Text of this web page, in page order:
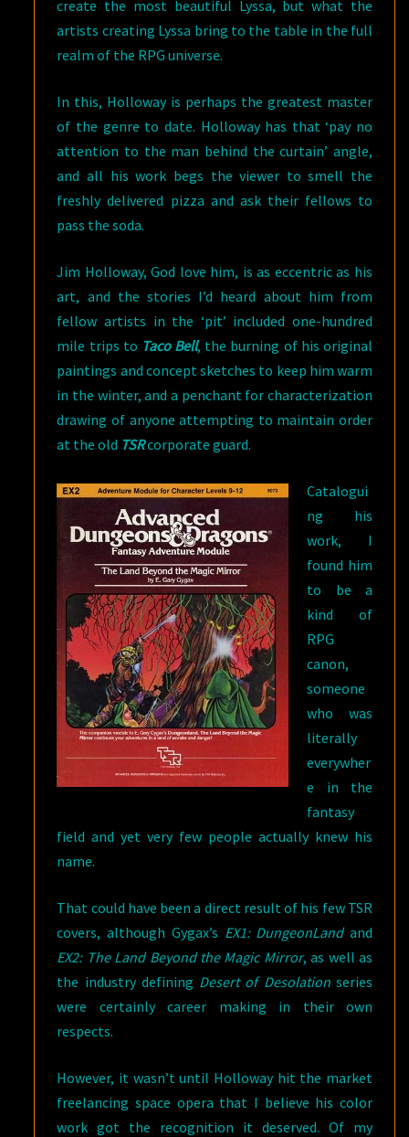
create the most beautiful Lyssa, but what the
artists creating Lyssa bring to the table in the full
realm of the RPG universe.
In this, Holloway is perhaps the greatest master
of the genre to date. Holloway has that ‘pay no
attention to the man behind the curtain’ angle,
and all his work begs the viewer to smell the
freshly delivered pizza and ask their fellows to
pass the soda.
Jim Holloway, God love him, is as eccentric as his
art, and the stories I’d heard about him from
fellow artists in the ‘pit’ included one-hundred
mile trips to Taco Bell, the burning of his original
paintings and concept sketches to keep him warm
in the winter, and a penchant for characterization
drawing of anyone attempting to maintain order
at the old TSRcorporate guard.
Catalogui
ng his
work, I
found him
to be a
kind of
RPG
canon,
someone
who was
literally
everywher
e in the
fantasy
field and yet very few people actually knew his
name.
That could have been a direct result of his few TSR
covers, although Gygax’s EX1: DungeonLand and
EX2: The Land Beyond the Magic Mirror, as well as
the industry defining Desert of Desolation series
were certainly career making in their own
respects.
However, it wasn’t until Holloway hit the market
freelancing space opera that I believe his color
work got the recognition it deserved. Of my